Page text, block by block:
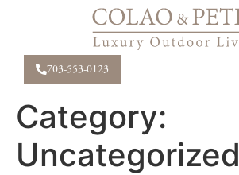
703-553-0123
Category:
Uncategorized